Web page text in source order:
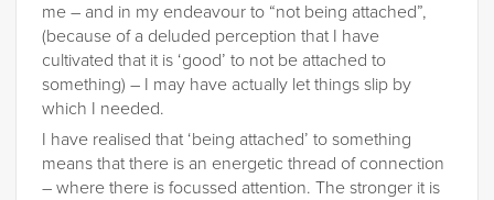
me – and in my endeavour to “not being attached”,
(because of a deluded perception that I have
cultivated that it is ‘good’ to not be attached to
something) – I may have actually let things slip by
which I needed.
I have realised that ‘being attached’ to something
means that there is an energetic thread of connection
– where there is focussed attention. The stronger it is